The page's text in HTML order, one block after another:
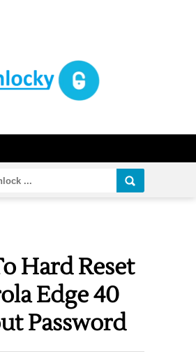
Hard Reset
Edge 40
Password